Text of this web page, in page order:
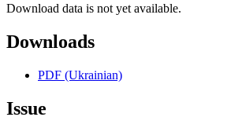
Download data is not yet available.
Downloads
PDF (Ukrainian)
Issue